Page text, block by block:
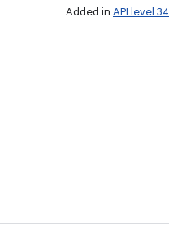
Added in API level 34